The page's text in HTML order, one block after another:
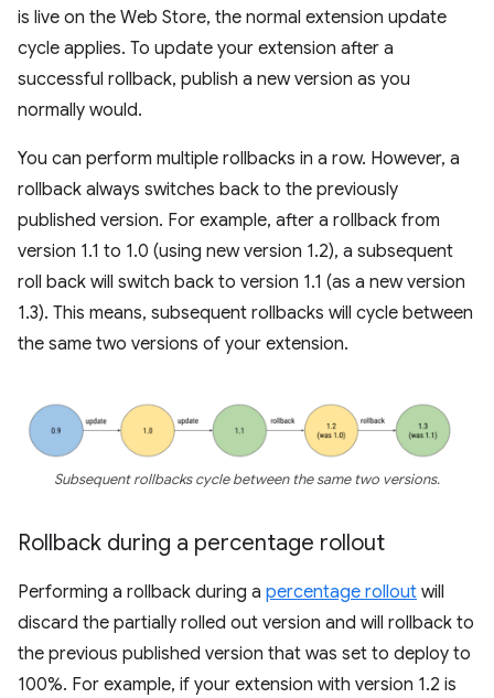
is live on the Web Store, the normal extension update
cycle applies. To update your extension after a
successful rollback, publish a new version as you
normally would.
You can perform multiple rollbacks in a row. However, a
rollback always switches back to the previously
published version. For example, after a rollback from
version 1.1 to 1.0 (using new version 1.2), a subsequent
roll back will switch back to version 1.1 (as a new version
1.3). This means, subsequent rollbacks will cycle between
the same two versions of your extension.
Subsequent rollbacks cycle between the same two versions.
Rollback during a percentage rollout
Performing a rollback during a percentage rollout will
discard the partially rolled out version and will rollback to
the previous published version that was set to deploy to
100%. For example, if your extension with version 1.2 is